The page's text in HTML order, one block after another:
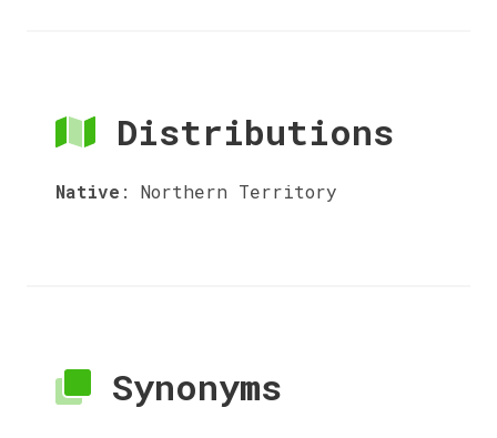
Distributions
Native : Northern Territory
Synonyms